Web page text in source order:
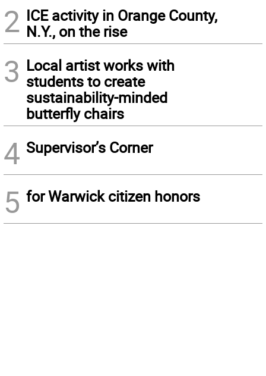
2 ICE activity in Orange County,
N.Y., on the rise
3 Local artist works with
students to create
sustainability-minded
butterfly chairs
4 Supervisor’s Corner
5 for Warwick citizen honors